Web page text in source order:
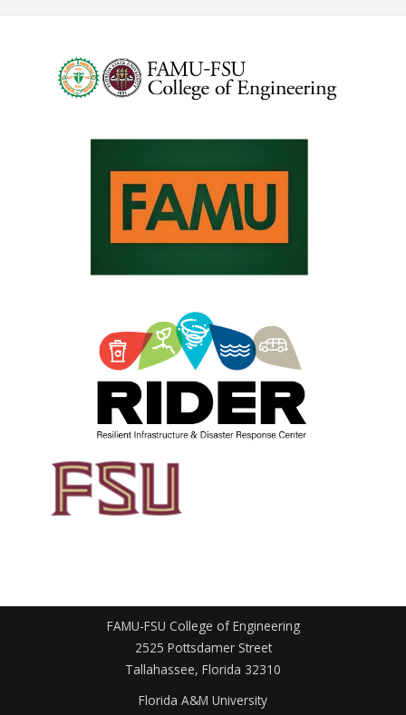
FAMU-FSU College of Engineering
2525 Pottsdamer Street
Tallahassee, Florida 32310
Florida A&M University